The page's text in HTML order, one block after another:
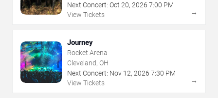
Next Concert: Oct 20, 2026 7:00 PM
View Tickets
→
Journey
Rocket Arena
Cleveland, OH
Next Concert: Nov 12, 2026 7:30 PM
View Tickets
→